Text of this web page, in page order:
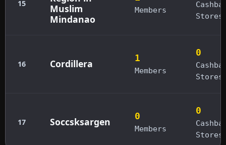
15
Muslim
Mindanao
Members
Stores
16 Cordillera 1
Members
0
Stores
17 Soccsksargen 0
Members
0
Stores